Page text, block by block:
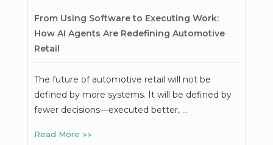
From Using Software to Executing Work:
How AI Agents Are Redefining Automotive
Retail
The future of automotive retail will not be
defined by more systems. It will be defined by
fewer decisions—executed better, …
Read More